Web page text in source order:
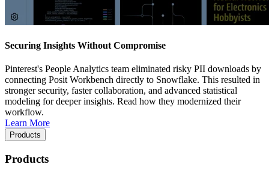
Securing Insights Without Compromise
Pinterest's People Analytics team eliminated risky PII downloads by
connecting Posit Workbench directly to Snowflake. This resulted in
stronger security, faster collaboration, and advanced statistical
modeling for deeper insights. Read how they modernized their
workflow.
Learn More
Products
Products